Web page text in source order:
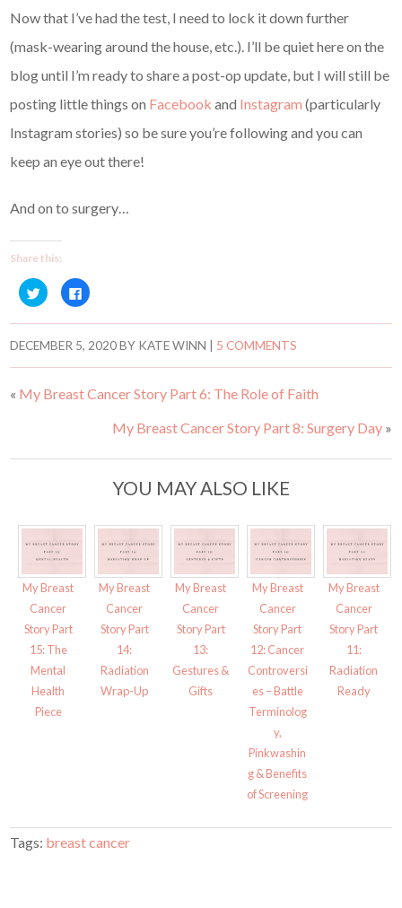
Now that I’ve had the test, I need to lock it down further
(mask-wearing around the house, etc.). I’ll be quiet here on the
blog until I’m ready to share a post-op update, but I will still be
posting little things on Facebook and Instagram (particularly
Instagram stories) so be sure you’re following and you can
keep an eye out there!
And on to surgery…
Share this:
C
l
c
t
o
s
a
r
i
O
e
n
i
n
e
w
i
n
d
o
w
)
C
l
c
o
s
a
r
c
(
s
DECEMBER 5, 2020BY KATE WINN 5 COMMENTS
« My Breast Cancer Story Part 6: The Role of Faith
My Breast Cancer Story Part 8: Surgery Day»
YOU MAY ALSO LIKE
My Breast
Cancer
Story Part
15: The
Mental
Health
Piece
My Breast
Cancer
Story Part
14:
Radiation
Wrap-Up
My Breast
Cancer
Story Part
13:
Gestures &
Gifts
My Breast
Cancer
Story Part
12: Cancer
Controversi
es – Battle
Terminolog
y,
Pinkwashin
g & Benefits
of Screening
My Breast
Cancer
Story Part
11:
Radiation
Ready
Tags: breast cancer